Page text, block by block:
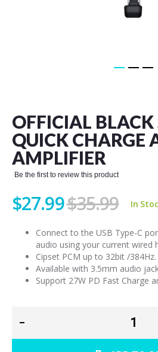
OFFICIAL
QUICK CHARGE
AMPLIFIER
Be the first to review this product
$27.99$35.99 In
Connect to the USB Type-C
audio using your current wired
Cipset PCM up to 32bit /384Hz.
Available with 3.5mm audio
Support 27W PD Fast Charge
beginning
of
the
images
gallery